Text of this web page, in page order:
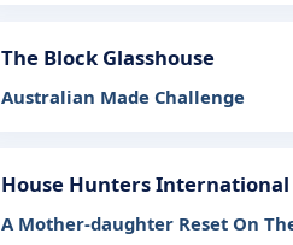
The Block Glasshouse
Australian Made Challenge
House Hunters International
A Mother-daughter Reset On